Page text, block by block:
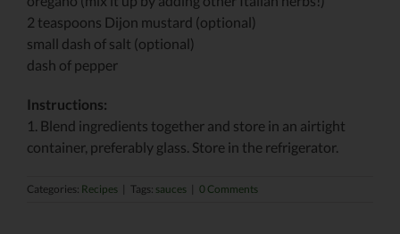
2 teaspoons Dijon mustard (optional)
small dash of salt (optional)
dash of pepper
Instructions:
1. Blend ingredients together and store in an airtight
container, preferably glass. Store in the refrigerator.
Categories: Recipes Tags: sauces 0 Comments